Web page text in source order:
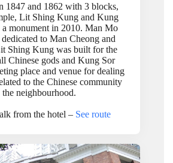
1847 and 1862 with 3 blocks,
Lit Shing Kung and Kung
a monument in 2010. Man Mo
to Man Cheong and
Shing Kung was built for the
Chinese gods and Kung Sor
place and venue for dealing
to the Chinese community
the neighbourhood.
from the hotel – See route